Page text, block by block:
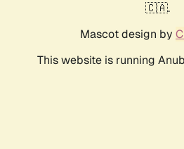
🇨🇦.
Mascot design by
This website is running